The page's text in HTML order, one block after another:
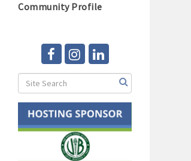
Community Profile